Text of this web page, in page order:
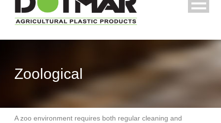
Zoological
A zoo environment requires both regular cleaning and